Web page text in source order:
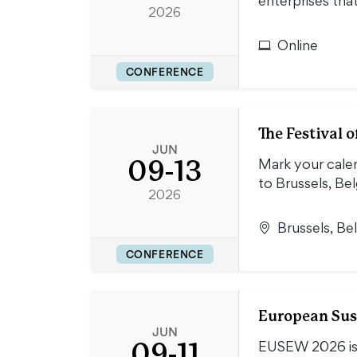
2026
CONFERENCE
Online
JUN
09-13
2026
CONFERENCE
The Festival
Mark your
to Brussels,
Brussels,
JUN
European
EUSEW 2026